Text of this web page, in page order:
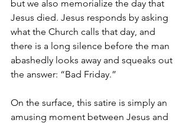
but we also memorialize the day that
Jesus died. Jesus responds by asking
what the Church calls that day, and
there is a long silence before the man
abashedly looks away and squeaks out
the answer: “Bad Friday.”
On the surface, this satire is simply an
amusing moment between Jesus and